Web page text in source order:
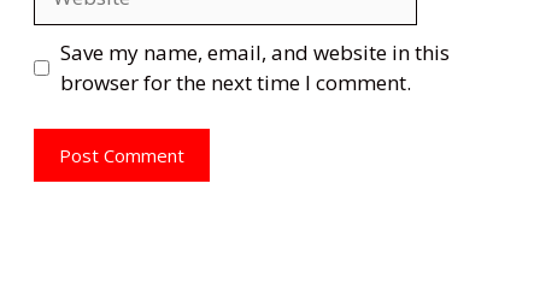
Save my name, email, and website in this
browser for the next time I comment.